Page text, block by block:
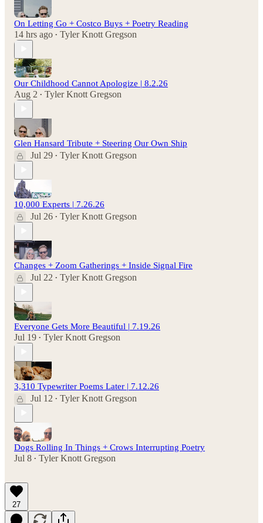
On Letting Go + Costco Buys + Poetry Reading
14 hrs ago • Tyler Knott Gregson
Our Childhood Cannot Apologize | 8.2.26
Aug 2 • Tyler Knott Gregson
Glen Hansard Tribute + Steering Our Own Ship
Jul 29 • Tyler Knott Gregson
10,000 Experts | 7.26.26
Jul 26 • Tyler Knott Gregson
Changes + Zoom Gatherings + Inside Signal Fire
Jul 22 • Tyler Knott Gregson
Everyone Gets More Beautiful | 7.19.26
Jul 19 • Tyler Knott Gregson
3,310 Typewriter Poems Later | 7.12.26
Jul 12 • Tyler Knott Gregson
Dogs Rolling In Things + Crows Interrupting Poetry
Jul 8 • Tyler Knott Gregson
27